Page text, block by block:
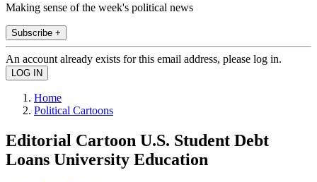
Making sense of the week's political news
Subscribe +
An account already exists for this email address, please log in.
Home
Political Cartoons
Editorial Cartoon U.S. Student Debt
Loans University Education